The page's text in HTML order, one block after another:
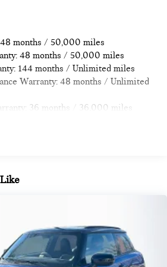
w/Coil Springs
Hill Hold Control and Electric Parking
months / 50,000 miles
48 months / 50,000 miles
144 months / Unlimited miles
Warranty: 48 months / Unlimited
36 months / 36,000 miles